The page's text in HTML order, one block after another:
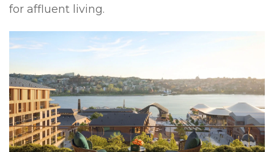
for affluent living.